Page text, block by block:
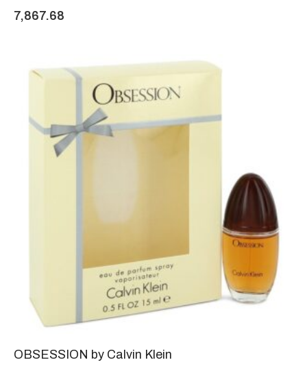
7,867.68
OBSESSION by Calvin Klein